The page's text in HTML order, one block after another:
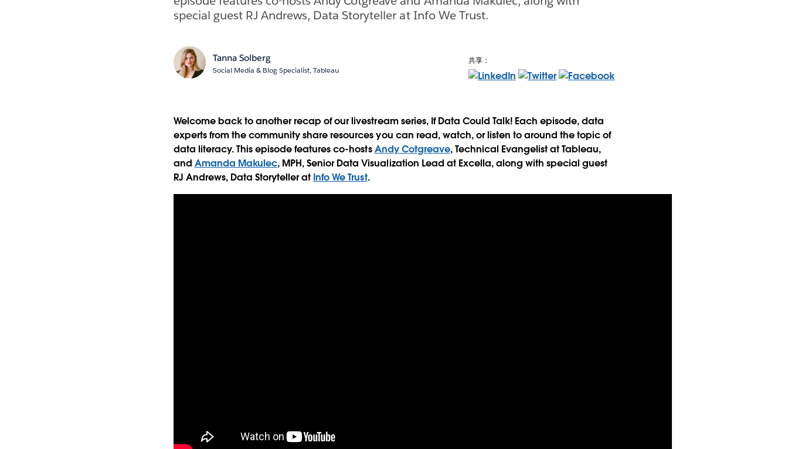
special guest RJ Andrews, Data Storyteller at Info We Trust.
Tanna Solberg
Social Media & Blog Specialist, Tableau
共享：
Welcome back to another recap of our livestream series, If Data Could Talk! Each episode, data
experts from the community share resources you can read, watch, or listen to around the topic of
data literacy. This episode features co-hostsAndy Cotgreave, Technical Evangelist at Tableau,
and Amanda Makulec, MPH, Senior Data Visualization Lead at Excella, along with special guest
RJ Andrews, Data Storyteller at Info We Trust.